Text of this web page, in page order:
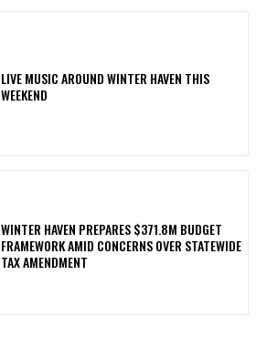
LIVE MUSIC AROUND WINTER HAVEN THIS
WEEKEND
WINTER HAVEN PREPARES $371.8M BUDGET
FRAMEWORK AMID CONCERNS OVER STATEWIDE
TAX AMENDMENT